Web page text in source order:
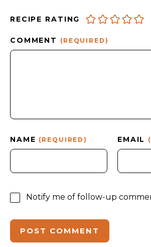
RECIPE RATING
COMMENT (REQUIRED)
NAME (REQUIRED) EMAIL
Notify me of follow-up